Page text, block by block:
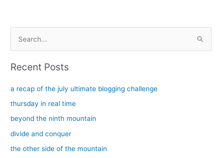
c
h
:
Recent Posts
a recap of the july ultimate blogging challenge
thursday in real time
beyond the ninth mountain
divide and conquer
the other side of the mountain